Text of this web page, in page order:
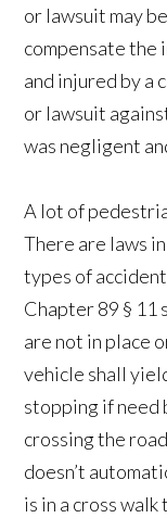
or lawsuit may
compensate the
and injured by a
or lawsuit
was negligent
A lot of
There are laws
types of
Chapter 89 § 11
are not in place
vehicle shall
stopping if need
crossing the
doesn’t
is in a cross